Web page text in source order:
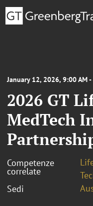
January 12, 2026, 9:00 AM
2026 GT
MedTech
Competenze
correlate
Sedi